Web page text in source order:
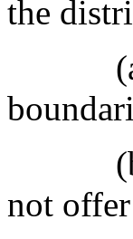
the
(a )
(b)
not